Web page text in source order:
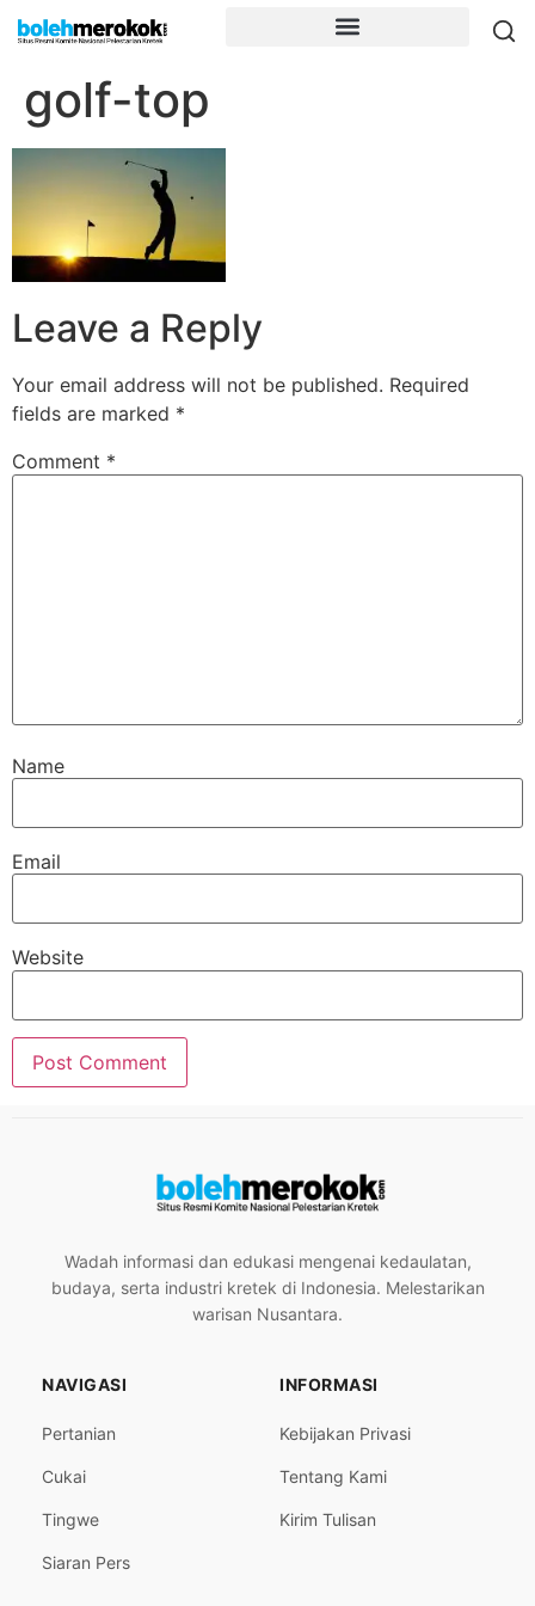
golf-top
Leave a Reply
Your email address will not be published. Required
fields are marked *
Comment *
Name
Email
Website
Wadah informasi dan edukasi mengenai kedaulatan,
budaya, serta industri kretek di Indonesia. Melestarikan
warisan Nusantara.
NAVIGASI
Pertanian
Cukai
Tingwe
Siaran Pers
INFORMASI
Kebijakan Privasi
Tentang Kami
Kirim Tulisan